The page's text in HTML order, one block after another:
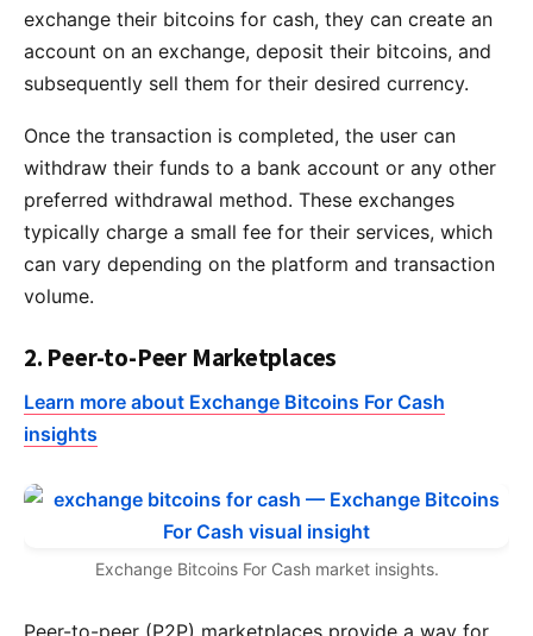
exchange their bitcoins for cash, they can create an
account on an exchange, deposit their bitcoins, and
subsequently sell them for their desired currency.
Once the transaction is completed, the user can
withdraw their funds to a bank account or any other
preferred withdrawal method. These exchanges
typically charge a small fee for their services, which
can vary depending on the platform and transaction
volume.
2. Peer-to-Peer Marketplaces
Learn more about Exchange Bitcoins For Cash
insights
Exchange Bitcoins For Cash market insights.